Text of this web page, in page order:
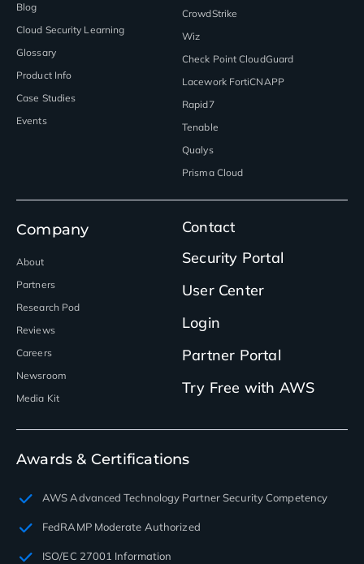
Blog
Cloud Security Learning
Glossary
Product Info
Case Studies
Events
CrowdStrike
Wiz
Check Point CloudGuard
Lacework FortiCNAPP
Rapid7
Tenable
Qualys
Prisma Cloud
Company
About
Partners
Research Pod
Reviews
Careers
Newsroom
Media Kit
Contact
Security Portal
User Center
Login
Partner Portal
Try Free with AWS
Awards & Certifications
AWS Advanced Technology Partner Security Competency
FedRAMP Moderate Authorized
ISO/EC 27001 Information